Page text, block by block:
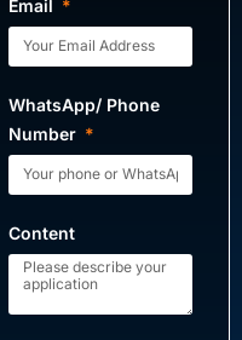
Email
WhatsApp/ Phone
Number
Content